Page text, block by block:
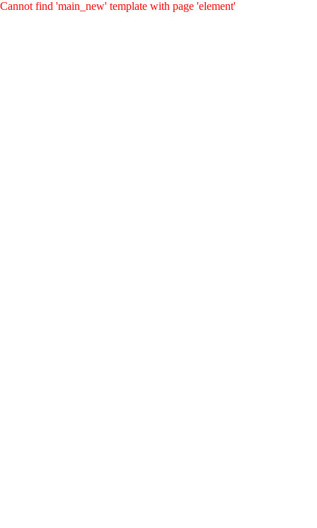
Cannot find 'main_new' template with page 'element'